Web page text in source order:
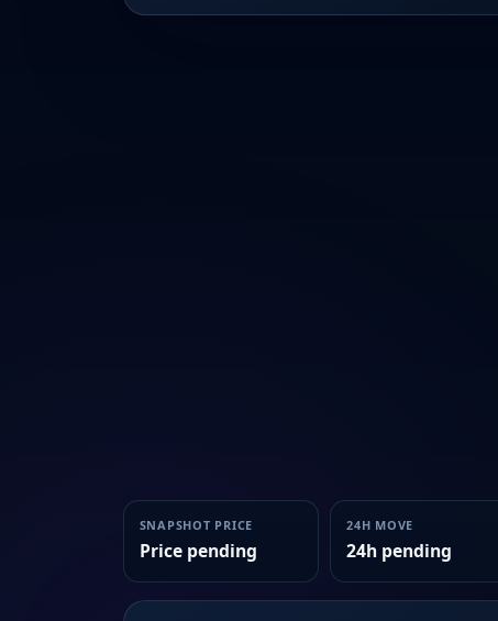
SNAPSHOT PRICE
Price pending
24H MOVE
24h pending